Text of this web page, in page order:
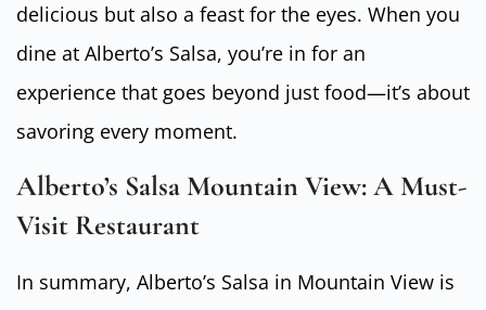
delicious but also a feast for the eyes. When you
dine at Alberto’s Salsa, you’re in for an
experience that goes beyond just food—it’s about
savoring every moment.
Alberto’s Salsa Mountain View: A Must-
Visit Restaurant
In summary, Alberto’s Salsa in Mountain View is